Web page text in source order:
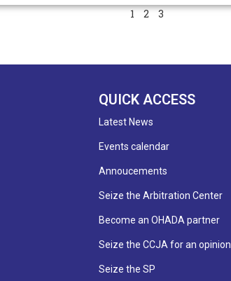
1 2 3
QUICK ACCESS
Latest News
Events calendar
Annoucements
Seize the Arbitration Center
Become an OHADA partner
Seize the CCJA for an opinion
Seize the SP